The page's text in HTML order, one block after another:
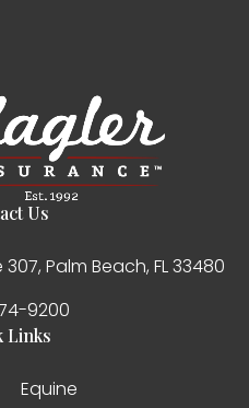
Us
Palm Beach, FL 33480
9200
Links
Equine